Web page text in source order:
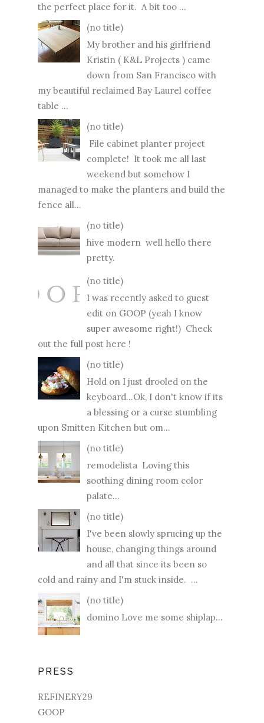
the perfect place for it. A bit too ...
(no title)
My brother and his girlfriend
Kristin ( K&L Projects ) came
down from San Francisco with
my beautiful reclaimed Bay Laurel coffee
table ...
(no title)
File cabinet planter project
complete! It took me all last
weekend but somehow I
managed to make the planters and build the
fence all...
(no title)
hive modern well hello there
pretty.
(no title)
I was recently asked to guest
edit on GOOP (yeah I know
super awesome right!) Check
out the full post here !
(no title)
Hold on I just drooled on the
keyboard...Ok, I don't know if its
a blessing or a curse stumbling
upon Smitten Kitchen but om...
(no title)
remodelista Loving this
soothing dining room color
palate...
(no title)
I've been slowly sprucing up the
house, changing things around
and all that since its been so
cold and rainy and I'm stuck inside. ...
(no title)
domino Love me some shiplap...
PRESS
REFINERY29
GOOP